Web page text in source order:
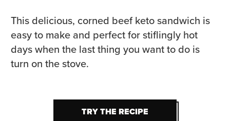
This delicious, corned beef keto sandwich is
easy to make and perfect for stiflingly hot
days when the last thing you want to do is
turn on the stove.
TRY THE RECIPE
TRY THE RECIPE